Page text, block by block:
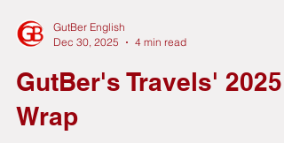
GutBer English